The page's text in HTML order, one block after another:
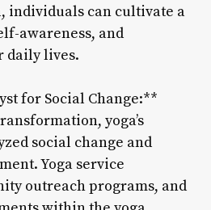
individuals can cultivate a
awareness, and
daily lives.
for Social Change:**
yoga’s
social change and
Yoga service
outreach programs, and